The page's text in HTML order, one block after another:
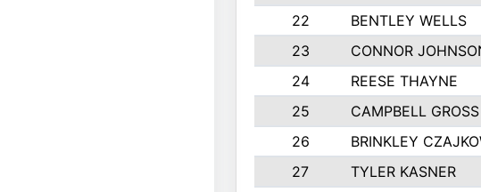
22
BENTLEY WELLS
23
CONNOR
24
REESE THAYNE
25
CAMPBELL GROSS
26
BRINKLEY
27
TYLER KASNER